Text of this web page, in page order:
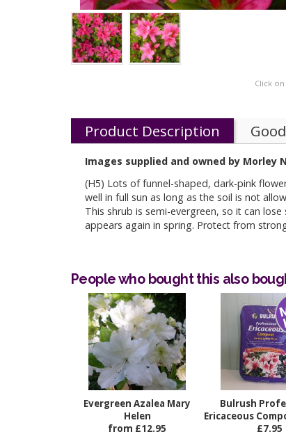
Click
Product Description
Images supplied and owned by Morley
(H5) Lots of funnel-shaped, dark-pink
well in full sun as long as the soil is not
This shrub is semi-evergreen, so it can
appears again in spring. Protect from
People who bought this also
Evergreen Azalea Mary
Helen
from £12.95
Bulrush
Ericaceous
£7.95